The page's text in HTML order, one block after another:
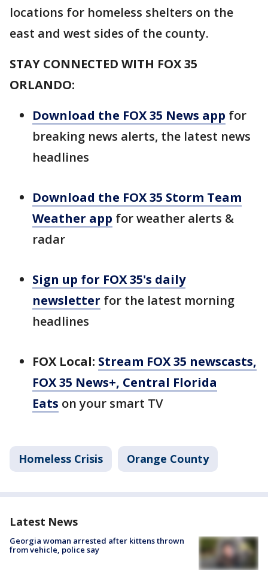
locations for homeless shelters on the
east and west sides of the county.
STAY CONNECTED WITH FOX 35
ORLANDO:
Download the FOX 35 News app for
breaking news alerts, the latest news
headlines
Download the FOX 35 Storm Team
Weather app for weather alerts &
radar
Sign up for FOX 35's daily
newsletter for the latest morning
headlines
FOX Local: Stream FOX 35 newscasts,
FOX 35 News+, Central Florida
Eats on your smart TV
Homeless Crisis Orange County
Latest News
Georgia woman arrested after kittens thrown
from vehicle, police say